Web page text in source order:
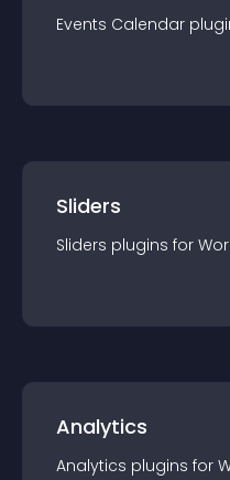
Events Calendar
Sliders
Sliders plugins for
Analytics
Analytics plugins for